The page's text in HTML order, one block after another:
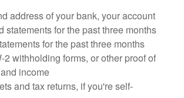
address of your bank, your account
statements for the past three months
for the past three months
2 withholding forms, or other proof of
income
and tax returns, if you're self-